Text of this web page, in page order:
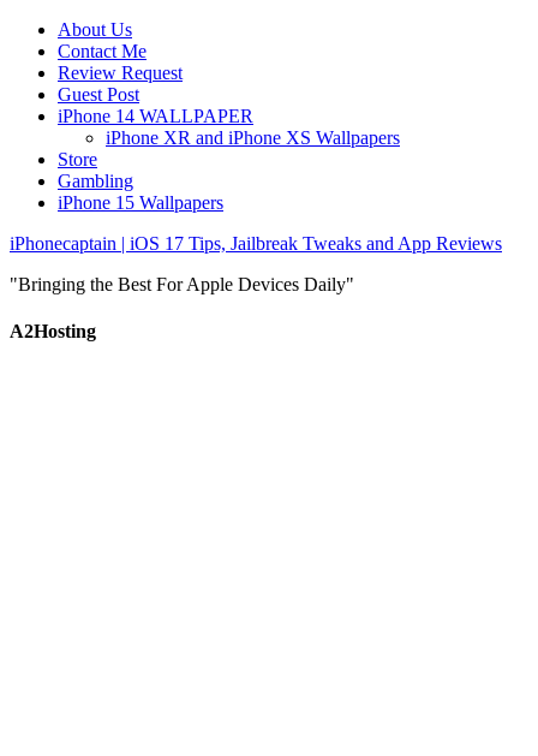
About Us
Contact Me
Review Request
Guest Post
iPhone 14 WALLPAPER
iPhone XR and iPhone XS Wallpapers
Store
Gambling
iPhone 15 Wallpapers
iPhonecaptain | iOS 17 Tips, Jailbreak Tweaks and App Reviews
"Bringing the Best For Apple Devices Daily"
A2Hosting